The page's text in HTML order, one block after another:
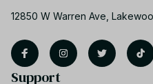
12850 W Warren Ave,
Support